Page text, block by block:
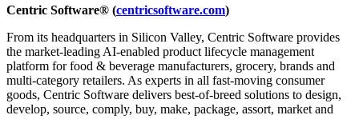
Centric Software® (centricsoftware.com)
From its headquarters in Silicon Valley, Centric Software provides
the market-leading AI-enabled product lifecycle management
platform for food & beverage manufacturers, grocery, brands and
multi-category retailers. As experts in all fast-moving consumer
goods, Centric Software delivers best-of-breed solutions to design,
develop, source, comply, buy, make, package, assort, market and